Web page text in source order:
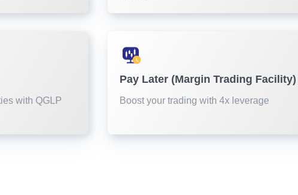
with QGLP
Pay Later (Margin Trading Facility)
Boost your trading with 4x leverage